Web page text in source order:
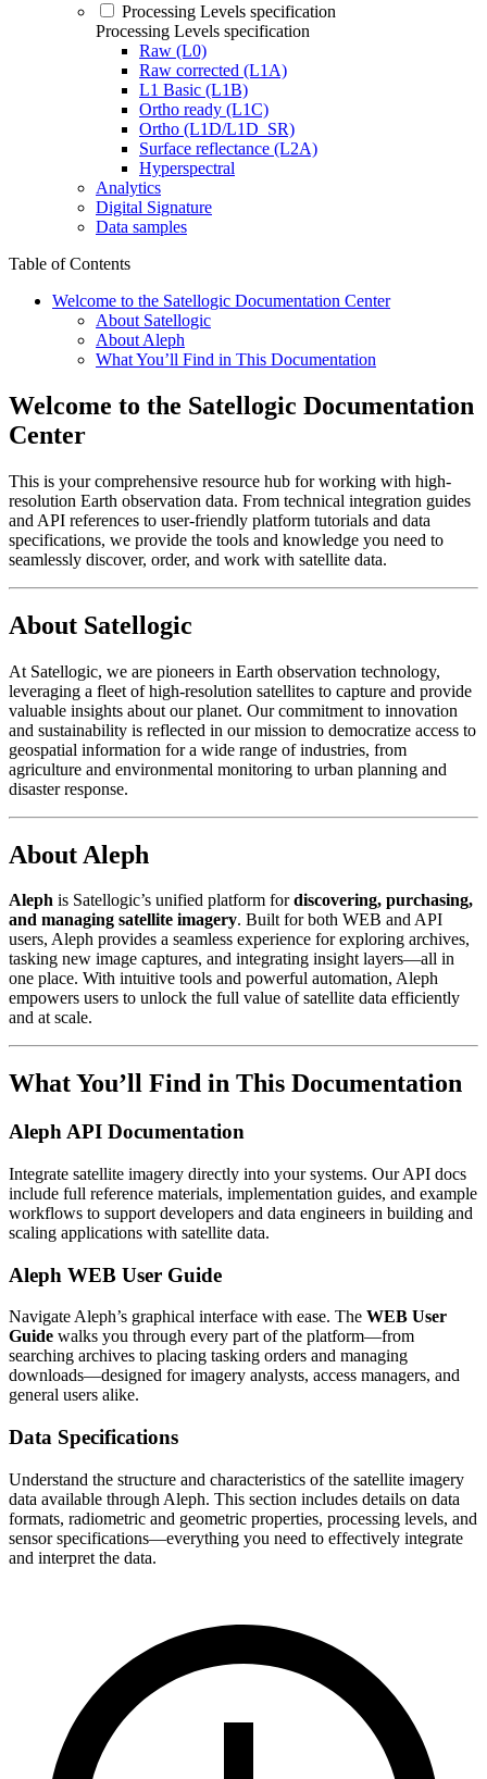
Processing Levels specification
Processing Levels specification
Raw (L0)
Raw corrected (L1A)
L1 Basic (L1B)
Ortho ready (L1C)
Ortho (L1D/L1D_SR)
Surface reflectance (L2A)
Hyperspectral
Analytics
Digital Signature
Data samples
Table of Contents
Welcome to the Satellogic Documentation Center
About Satellogic
About Aleph
What You’ll Find in This Documentation
Welcome to the Satellogic Documentation
Center
This is your comprehensive resource hub for working with high-
resolution Earth observation data. From technical integration guides
and API references to user-friendly platform tutorials and data
specifications, we provide the tools and knowledge you need to
seamlessly discover, order, and work with satellite data.
About Satellogic
At Satellogic, we are pioneers in Earth observation technology,
leveraging a fleet of high-resolution satellites to capture and provide
valuable insights about our planet. Our commitment to innovation
and sustainability is reflected in our mission to democratize access to
geospatial information for a wide range of industries, from
agriculture and environmental monitoring to urban planning and
disaster response.
About Aleph
Aleph is Satellogic’s unified platform fordiscovering, purchasing,
and managing satellite imagery. Built for both WEB and API
users, Aleph provides a seamless experience for exploring archives,
tasking new image captures, and integrating insight layers—all in
one place. With intuitive tools and powerful automation, Aleph
empowers users to unlock the full value of satellite data efficiently
and at scale.
What You’ll Find in This Documentation
Aleph API Documentation
Integrate satellite imagery directly into your systems. Our API docs
include full reference materials, implementation guides, and example
workflows to support developers and data engineers in building and
scaling applications with satellite data.
Aleph WEB User Guide
Navigate Aleph’s graphical interface with ease. The WEB User
Guide walks you through every part of the platform—from
searching archives to placing tasking orders and managing
downloads—designed for imagery analysts, access managers, and
general users alike.
Data Specifications
Understand the structure and characteristics of the satellite imagery
data available through Aleph. This section includes details on data
formats, radiometric and geometric properties, processing levels, and
sensor specifications—everything you need to effectively integrate
and interpret the data.